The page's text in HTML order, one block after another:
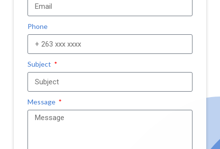
Phone
Subject
Message